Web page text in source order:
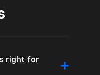
right for